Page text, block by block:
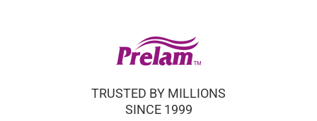
TRUSTED BY MILLIONS
SINCE 1999